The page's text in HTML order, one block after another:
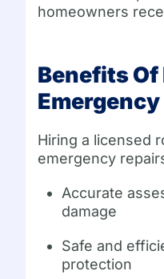
homeowners
Benefits
Hiring a licensed
emergency
Accurate
damage
Safe and
protection